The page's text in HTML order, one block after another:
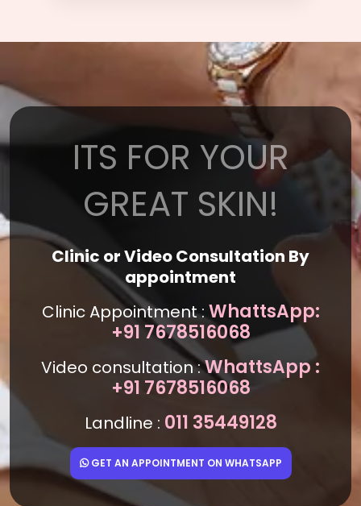
ITS FOR YOUR
GREAT SKIN!
Clinic or Video Consultation By
appointment
Clinic Appointment :WhattsApp:
+91 7678516068
Video consultation :WhattsApp :
+91 7678516068
Landline : 011 35449128
GET AN APPOINTMENT ON WHATSAPP